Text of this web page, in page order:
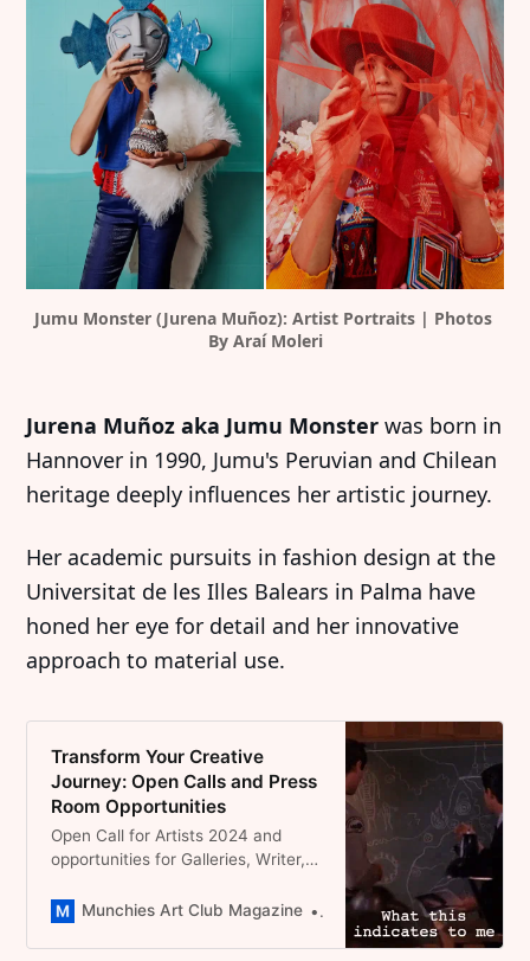
Jumu Monster (Jurena Muñoz): Artist Portraits | Photos
By Araí Moleri
Jurena Muñoz aka Jumu Monster was born in
Hannover in 1990, Jumu's Peruvian and Chilean
heritage deeply influences her artistic journey.
Her academic pursuits in fashion design at the
Universitat de les Illes Balears in Palma have
honed her eye for detail and her innovative
approach to material use.
Transform Your Creative
Journey: Open Calls and Press
Room Opportunities
Open Call for Artists 2024 and
opportunities for Galleries, Writer,
contemporary Art
Munchies Art Club Magazine Dominique Catherina